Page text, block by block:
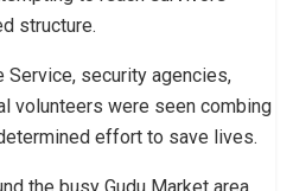
structure.
Service, security agencies,
volunteers were seen combing
effort to save lives.